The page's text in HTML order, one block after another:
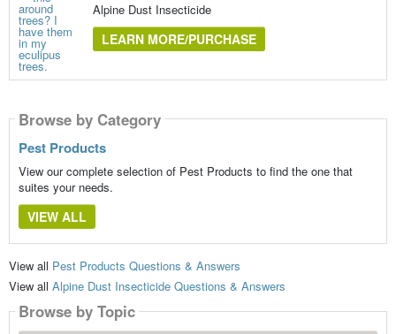
Alpine Dust Insecticide
LEARN MORE/PURCHASE
Browse by Category
Pest Products
View our complete selection of Pest Products to find the one that
suites your needs.
VIEW ALL
View all Pest Products Questions & Answers
View all Alpine Dust Insecticide Questions & Answers
Browse by Topic